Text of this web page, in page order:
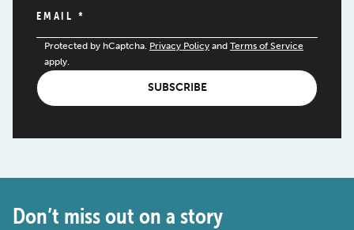
EMAIL *
Protected by hCaptcha. Privacy Policy and Terms of Service
apply.
SUBSCRIBE
Don’t miss out on a story